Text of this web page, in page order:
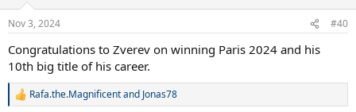
Nov 3, 2024 #40
Congratulations to Zverev on winning Paris 2024 and his
10th big title of his career.
R
Rafa.the.Magnificentand Jonas78